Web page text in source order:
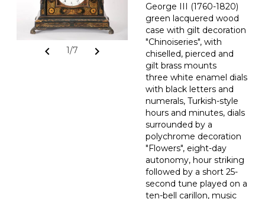
chevron_left 1/7 chevron_right
George III (1760-1820)
green lacquered wood
case with gilt decoration
"Chinoiseries", with
chiselled, pierced and
gilt brass mounts
three white enamel dials
with black letters and
numerals, Turkish-style
hours and minutes, dials
surrounded by a
polychrome decoration
"Flowers", eight-day
autonomy, hour striking
followed by a short 25-
second tune played on a
ten-bell carillon, music